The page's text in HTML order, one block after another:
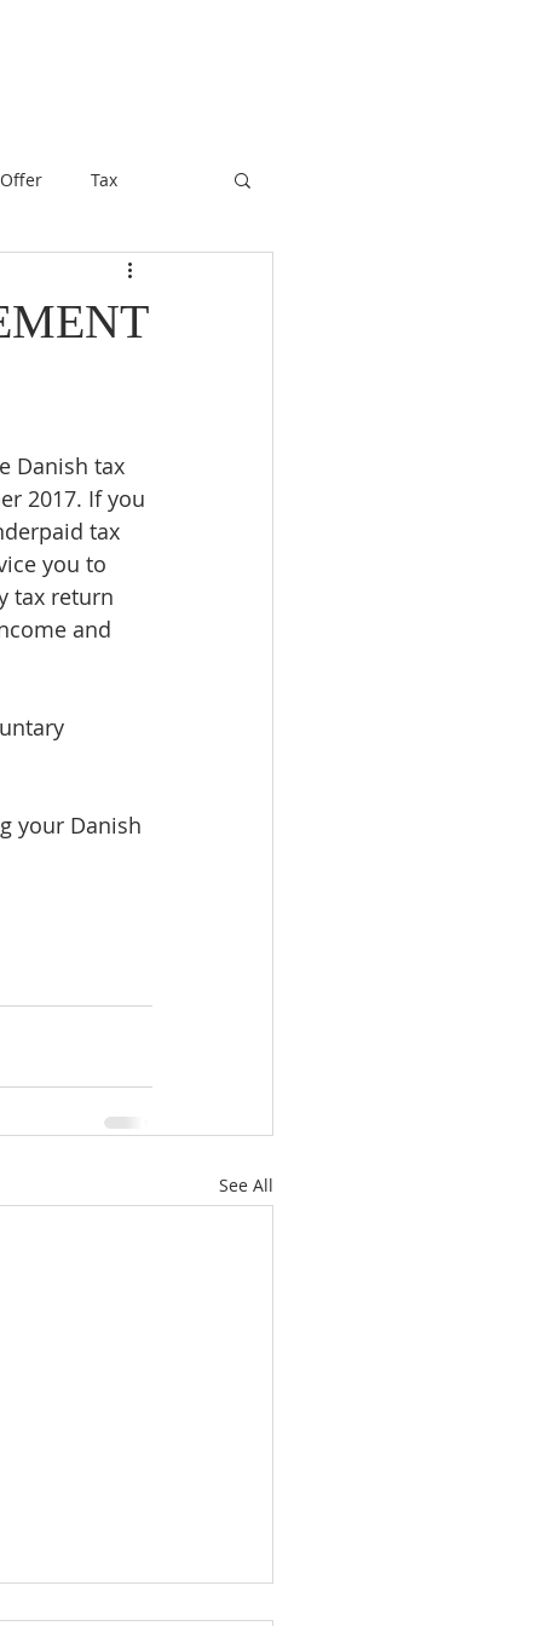
Tax
Danish tax
2017. If you
tax
you to
tax return
and
your Danish
See All